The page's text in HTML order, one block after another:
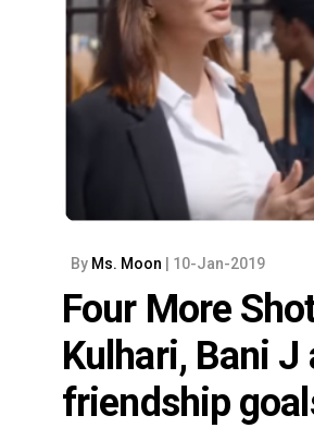
By Ms. Moon | 10-Jan-2019
Four More
Kulhari, Bani J
friendship